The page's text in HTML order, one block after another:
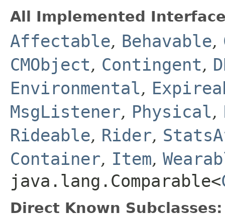
All Implemented
Affectable, Behavable,
CMObject, Contingent,
Environmental,
MsgListener, Physical,
Rideable, Rider,
Container, Item,
java.lang.Comparable<
Direct Known Subclasses: